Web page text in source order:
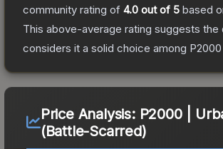
community rating of 4.0 out of 5 based
This above-average rating suggests the
considers it a solid choice among P2000
Price Analysis: P2000 |
(Battle-Scarred)